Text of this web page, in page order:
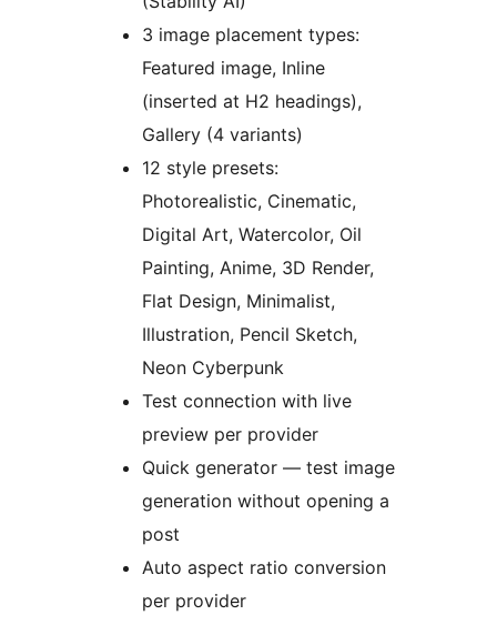
3 image placement types:
Featured image, Inline
(inserted at H2 headings),
Gallery (4 variants)
12 style presets:
Photorealistic, Cinematic,
Digital Art, Watercolor, Oil
Painting, Anime, 3D Render,
Flat Design, Minimalist,
Illustration, Pencil Sketch,
Neon Cyberpunk
Test connection with live
preview per provider
Quick generator — test image
generation without opening a
post
Auto aspect ratio conversion
per provider